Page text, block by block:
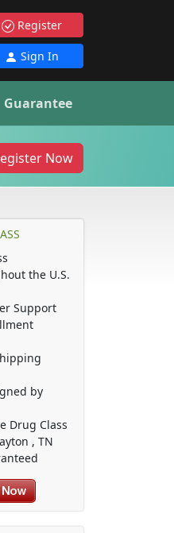
Register
Sign In
Guarantee
Now
the U.S.
Support
by
Drug Class
, TN